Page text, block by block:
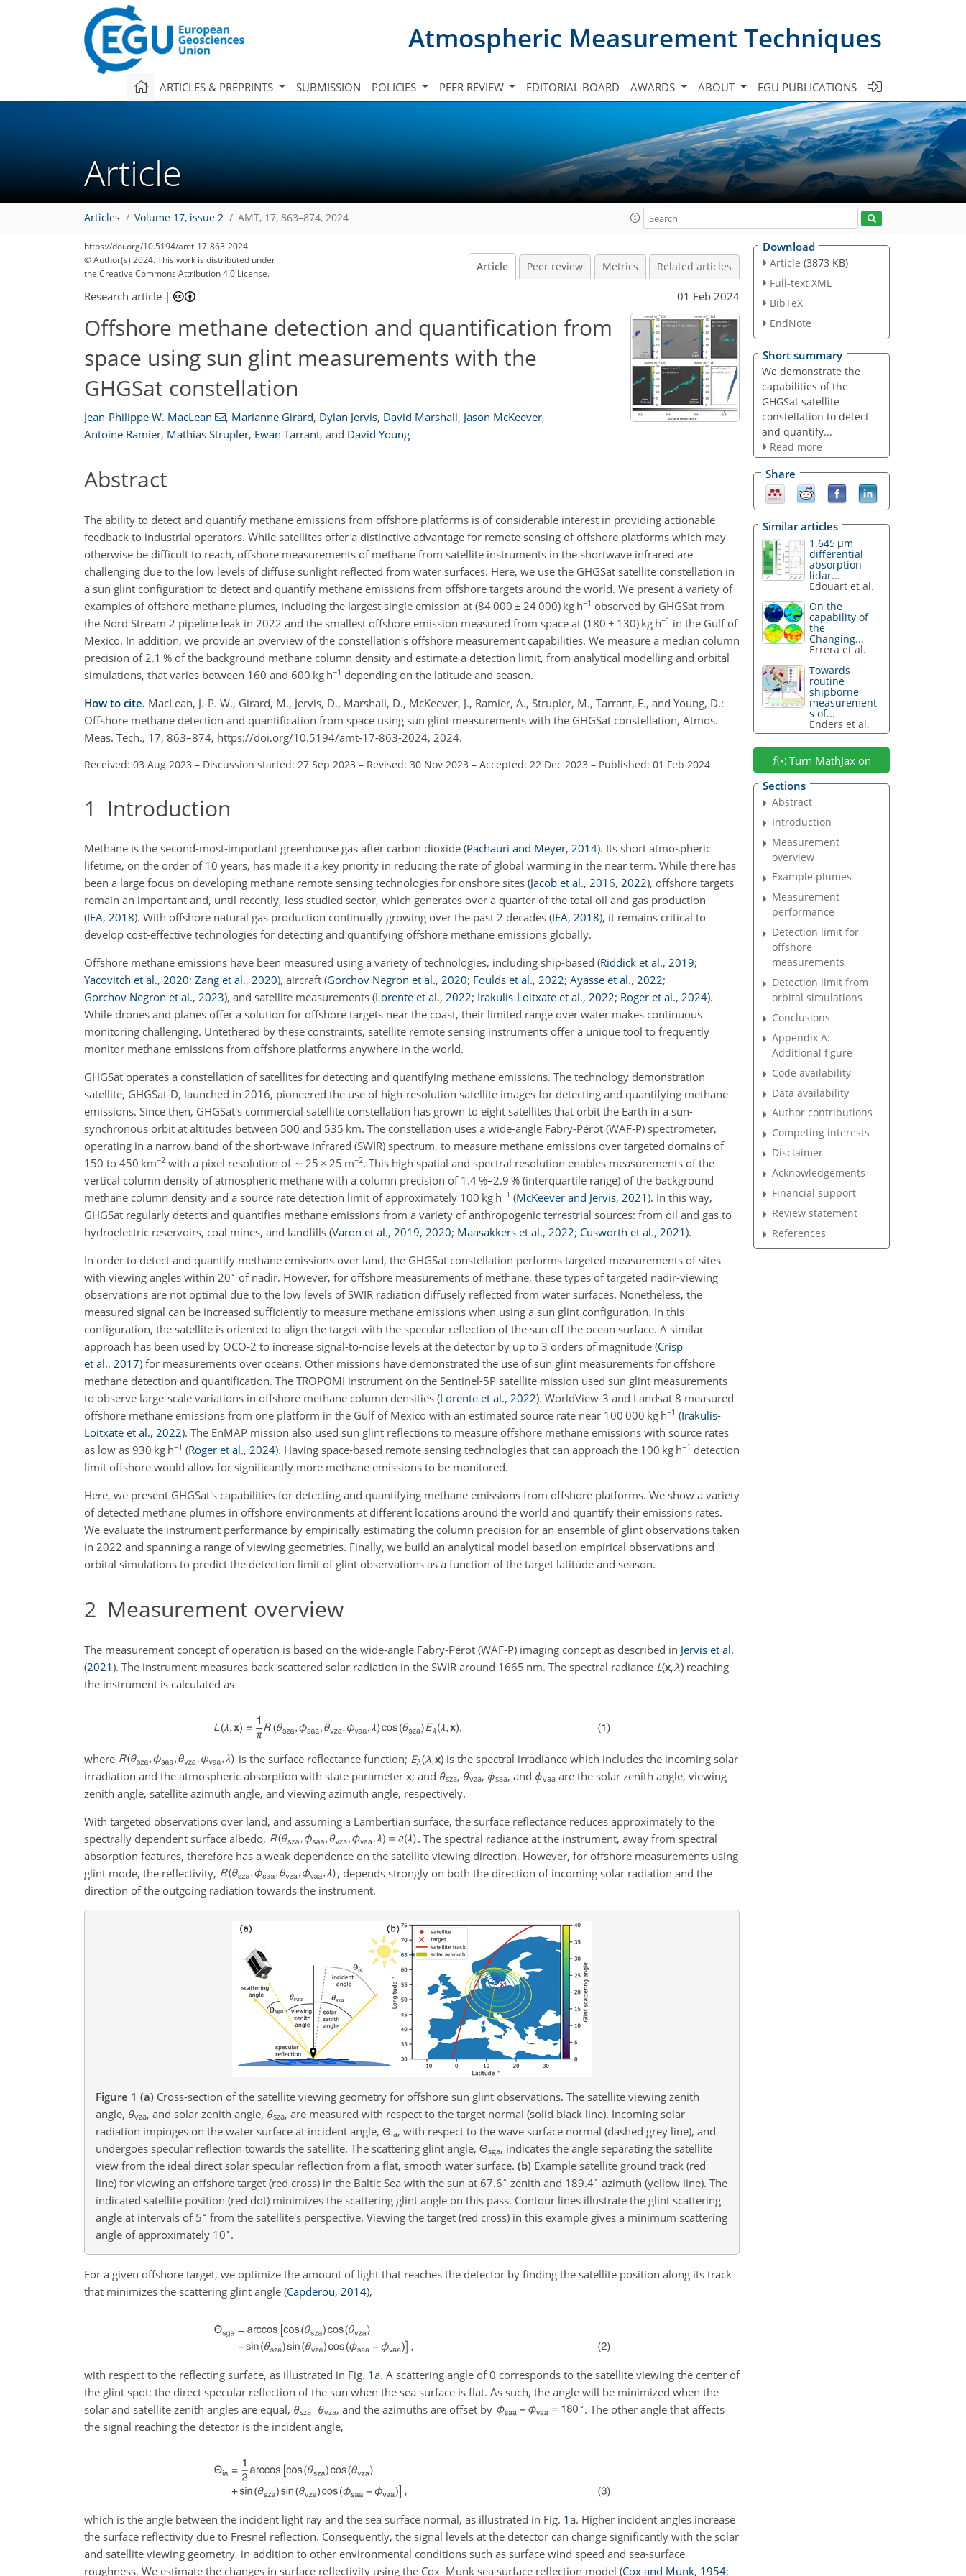
Atmospheric Measurement Techniques
ARTICLES & PREPRINTS SUBMISSION POLICIES PEER REVIEW EDITORIAL BOARD AWARDS ABOUT EGU PUBLICATIONS
Article
Articles Volume 17, issue 2 AMT, 17, 863–874, 2024
https://doi.org/10.5194/amt-17-863-2024
© Author(s) 2024. This work is distributed under
the Creative Commons Attribution 4.0 License.
Article Peer review Metrics Related articles
Research article | 01 Feb 2024
Offshore methane detection and quantification from
space using sun glint measurements with the
GHGSat constellation
Jean-Philippe W. MacLean , Marianne Girard, Dylan Jervis, David Marshall, Jason McKeever,
Antoine Ramier, Mathias Strupler, Ewan Tarrant, and David Young
Abstract
​​​​​​​The ability to detect and quantify methane emissions from offshore platforms is of considerable interest in providing actionable
feedback to industrial operators. While satellites offer a distinctive advantage for remote sensing of offshore platforms which may
otherwise be difficult to reach, offshore measurements of methane from satellite instruments in the shortwave infrared are
challenging due to the low levels of diffuse sunlight reflected from water surfaces. Here, we use the GHGSat satellite constellation in
a sun glint configuration to detect and quantify methane emissions from offshore targets around the world. We present a variety of
examples of offshore methane plumes, including the largest single emission at (84 000 ± 24 000) kg h−1 observed by GHGSat from
the Nord Stream 2 pipeline leak in 2022 and the smallest offshore emission measured from space at (180 ± 130) kg h−1 in the Gulf of
Mexico. In addition, we provide an overview of the constellation's offshore measurement capabilities. We measure a median column
precision of 2.1 % of the background methane column density and estimate a detection limit, from analytical modelling and orbital
simulations, that varies between 160 and 600 kg h−1 depending on the latitude and season.
How to cite. MacLean, J.-P. W., Girard, M., Jervis, D., Marshall, D., McKeever, J., Ramier, A., Strupler, M., Tarrant, E., and Young, D.:
Offshore methane detection and quantification from space using sun glint measurements with the GHGSat constellation, Atmos.
Meas. Tech., 17, 863–874, https://doi.org/10.5194/amt-17-863-2024, 2024.
Received: 03 Aug 2023 – Discussion started: 27 Sep 2023 – Revised: 30 Nov 2023 – Accepted: 22 Dec 2023 – Published: 01 Feb 2024
1 Introduction
Methane is the second-most-important greenhouse gas after carbon dioxide (Pachauri and Meyer, 2014). Its short atmospheric
lifetime, on the order of 10 years, has made it a key priority in reducing the rate of global warming in the near term. While there has
been a large focus on developing methane remote sensing technologies for onshore sites (Jacob et al., 2016, 2022), offshore targets
remain an important and, until recently, less studied sector, which generates over a quarter of the total oil and gas production
(IEA, 2018). With offshore natural gas production continually growing over the past 2 decades (IEA, 2018), it remains critical to
develop cost-effective technologies for detecting and quantifying offshore methane emissions globally.
Offshore methane emissions have been measured using a variety of technologies, including ship-based (Riddick et al., 2019;
Yacovitch et al., 2020; Zang et al., 2020), aircraft (Gorchov Negron et al., 2020; Foulds et al., 2022; Ayasse et al., 2022;
Gorchov Negron et al., 2023), and satellite measurements (Lorente et al., 2022; Irakulis-Loitxate et al., 2022; Roger et al., 2024).
While drones and planes offer a solution for offshore targets near the coast, their limited range over water makes continuous
monitoring challenging. Untethered by these constraints, satellite remote sensing instruments offer a unique tool to frequently
monitor methane emissions from offshore platforms anywhere in the world.
GHGSat operates a constellation of satellites for detecting and quantifying methane emissions. The technology demonstration
satellite, GHGSat-D, launched in 2016, pioneered the use of high-resolution satellite images for detecting and quantifying methane
emissions. Since then, GHGSat's commercial satellite constellation has grown to eight satellites that orbit the Earth in a sun-
synchronous orbit at altitudes between 500 and 535 km. The constellation uses a wide-angle Fabry-Pérot (WAF-P) spectrometer,
operating in a narrow band of the short-wave infrared (SWIR) spectrum, to measure methane emissions over targeted domains of
150 to 450 km−2 with a pixel resolution of ∼ 25 × 25 m−2. This high spatial and spectral resolution enables measurements of the
vertical column density of atmospheric methane with a column precision of 1.4 %–2.9 % (interquartile range) of the background
methane column density and a source rate detection limit of approximately 100 kg h−1 (McKeever and Jervis, 2021). In this way,
GHGSat regularly detects and quantifies methane emissions from a variety of anthropogenic terrestrial sources: from oil and gas to
hydroelectric reservoirs, coal mines, and landfills (Varon et al., 2019, 2020; Maasakkers et al., 2022; Cusworth et al., 2021).
In order to detect and quantify methane emissions over land, the GHGSat constellation performs targeted measurements of sites
with viewing angles within 20∘ of nadir. However, for offshore measurements of methane, these types of targeted nadir-viewing
observations are not optimal due to the low levels of SWIR radiation diffusely reflected from water surfaces. Nonetheless, the
measured signal can be increased sufficiently to measure methane emissions when using a sun glint configuration. In this
configuration, the satellite is oriented to align the target with the specular reflection of the sun off the ocean surface. A similar
approach has been used by OCO-2 to increase signal-to-noise levels at the detector by up to 3 orders of magnitude (Crisp
et al., 2017) for measurements over oceans. Other missions have demonstrated the use of sun glint measurements for offshore
methane detection and quantification. The TROPOMI instrument on the Sentinel-5P satellite mission used sun glint measurements
to observe large-scale variations in offshore methane column densities (Lorente et al., 2022). WorldView-3 and Landsat 8 measured
offshore methane emissions from one platform in the Gulf of Mexico with an estimated source rate near 100 000 kg h−1 (Irakulis-
Loitxate et al., 2022). The EnMAP mission also used sun glint reflections to measure offshore methane emissions with source rates
as low as 930 kg h−1 (Roger et al., 2024). Having space-based remote sensing technologies that can approach the 100 kg h−1 detection
limit offshore would allow for significantly more methane emissions to be monitored.
Here, we present GHGSat's capabilities for detecting and quantifying methane emissions from offshore platforms. We show a variety
of detected methane plumes in offshore environments at different locations around the world and quantify their emissions rates.
We evaluate the instrument performance by empirically estimating the column precision for an ensemble of glint observations taken
in 2022 and spanning a range of viewing geometries. Finally, we build an analytical model based on empirical observations and
orbital simulations to predict the detection limit of glint observations as a function of the target latitude and season.
2 Measurement overview
The measurement concept of operation is based on the wide-angle Fabry-Pérot (WAF-P) imaging concept as described in Jervis et al.
(2021). The instrument measures back-scattered solar radiation in the SWIR around 1665 nm. The spectral radiance L(x,λ) reaching
the instrument is calculated as
where is the surface reflectance function; Eλ(λ,x) is the spectral irradiance which includes the incoming solar
irradiation and the atmospheric absorption with state parameter x; and θsza, θvza, ϕsaa, and ϕvaa are the solar zenith angle, viewing
zenith angle, satellite azimuth angle, and viewing azimuth angle, respectively.
With targeted observations over land, and assuming a Lambertian surface, the surface reflectance reduces approximately to the
spectrally dependent surface albedo,
. The spectral radiance at the instrument, away from spectral
absorption features, therefore has a weak dependence on the satellite viewing direction. However, for offshore measurements using
glint mode, the reflectivity,
, depends strongly on both the direction of incoming solar radiation and the
direction of the outgoing radiation towards the instrument.
Figure 1 (a) Cross-section of the satellite viewing geometry for offshore sun glint observations. The satellite viewing zenith
angle, θvza, and solar zenith angle, θsza, are measured with respect to the target normal (solid black line). Incoming solar
radiation impinges on the water surface at incident angle, Θia, with respect to the wave surface normal (dashed grey line), and
undergoes specular reflection towards the satellite. The scattering glint angle, Θsga, indicates the angle separating the satellite
view from the ideal direct solar specular reflection from a flat, smooth water surface. (b) Example satellite ground track (red
line) for viewing an offshore target (red cross) in the Baltic Sea with the sun at 67.6∘ zenith and 189.4∘ azimuth (yellow line). The
indicated satellite position (red dot) minimizes the scattering glint angle on this pass. Contour lines illustrate the glint scattering
angle at intervals of 5∘ from the satellite's perspective. Viewing the target (red cross) in this example gives a minimum scattering
angle of approximately 10∘ .
For a given offshore target, we optimize the amount of light that reaches the detector by finding the satellite position along its track
that minimizes the scattering glint angle (Capderou, 2014),
with respect to the reflecting surface, as illustrated in Fig. 1a. A scattering angle of 0 corresponds to the satellite viewing the center of
the glint spot: the direct specular reflection of the sun when the sea surface is flat. As such, the angle will be minimized when the
solar and satellite zenith angles are equal, θsza=θvza, and the azimuths are offset by ∘ . The other angle that affects
the signal reaching the detector is the incident angle,
which is the angle between the incident light ray and the sea surface normal, as illustrated in Fig. 1a. Higher incident angles increase
the surface reflectivity due to Fresnel reflection. Consequently, the signal levels at the detector can change significantly with the solar
and satellite viewing geometry, in addition to other environmental conditions such as surface wind speed and sea-surface
roughness. We estimate the changes in surface reflectivity using the Cox–Munk sea surface reflection model (Cox and Munk, 1954;
Download
Article (3873 KB)
Full-text XML
BibTeX
EndNote
Short summary
We demonstrate the
capabilities of the
GHGSat satellite
constellation to detect
and quantify...
Read more
Share
Similar articles
1.645 µm
differential
absorption
lidar...
Edouart et al.
On the
capability of
the
Changing...
Errera et al.
Towards
routine
shipborne
measurement
s of...
Enders et al.
Turn MathJax on
Sections
Abstract
Introduction
Measurement
overview
Example plumes
Measurement
performance
Detection limit for
offshore
measurements
Detection limit from
orbital simulations
Conclusions
Appendix A:
Additional figure
Code availability
Data availability
Author contributions
Competing interests
Disclaimer
Acknowledgements
Financial support
Review statement
References